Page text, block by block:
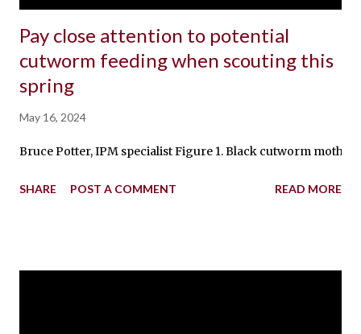
Pay close attention to potential
cutworm feeding when scouting this
spring
May 16, 2024
Bruce Potter, IPM specialist Figure 1. Black cutworm moth
SHARE POST A COMMENT READ MORE